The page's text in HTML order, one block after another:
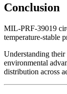
Conclusion
MIL-PRF-39019
temperature-stable
Understanding their
environmental
distribution across